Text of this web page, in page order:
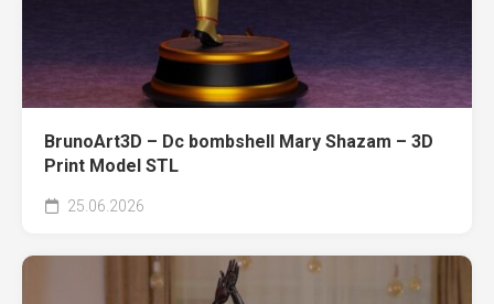
BrunoArt3D – Dc bombshell Mary Shazam – 3D
Print Model STL
25.06.2026